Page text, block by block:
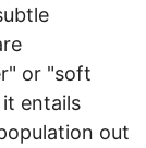
or "soft
entails
out